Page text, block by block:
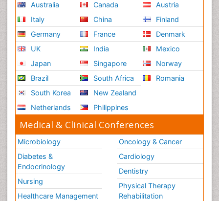
Australia
Italy
Germany
UK
Japan
Brazil
South Korea
Netherlands
Canada
China
France
India
Singapore
South Africa
New Zealand
Philippines
Austria
Finland
Denmark
Mexico
Norway
Romania
Medical & Clinical Conferences
Microbiology
Diabetes &
Endocrinology
Nursing
Healthcare Management
Oncology & Cancer
Cardiology
Dentistry
Physical Therapy
Rehabilitation